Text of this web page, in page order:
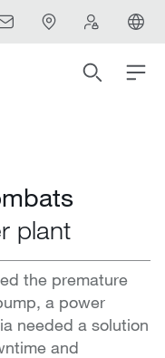
plant
the premature
a power
needed a solution
and